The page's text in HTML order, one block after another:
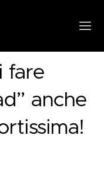
fare
anche